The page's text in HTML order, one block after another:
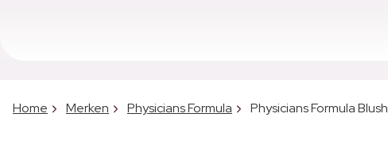
Home Merken Physicians Formula Physicians Formula Blush